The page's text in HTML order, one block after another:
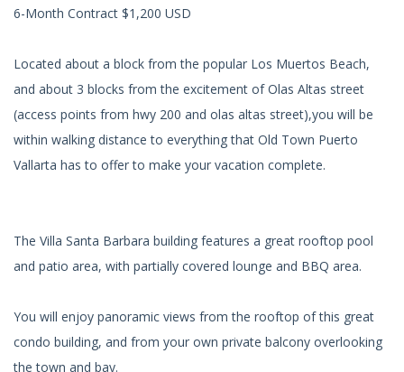
6-Month Contract $1,200 USD
Located about a block from the popular Los Muertos Beach,
and about 3 blocks from the excitement of Olas Altas street
(access points from hwy 200 and olas altas street),you will be
within walking distance to everything that Old Town Puerto
Vallarta has to offer to make your vacation complete.
The Villa Santa Barbara building features a great rooftop pool
and patio area, with partially covered lounge and BBQ area.
You will enjoy panoramic views from the rooftop of this great
condo building, and from your own private balcony overlooking
the town and bay.